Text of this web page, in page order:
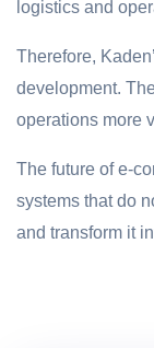
logistics and
Therefore,
development.
operations more
The future of e-
systems that do
and transform it